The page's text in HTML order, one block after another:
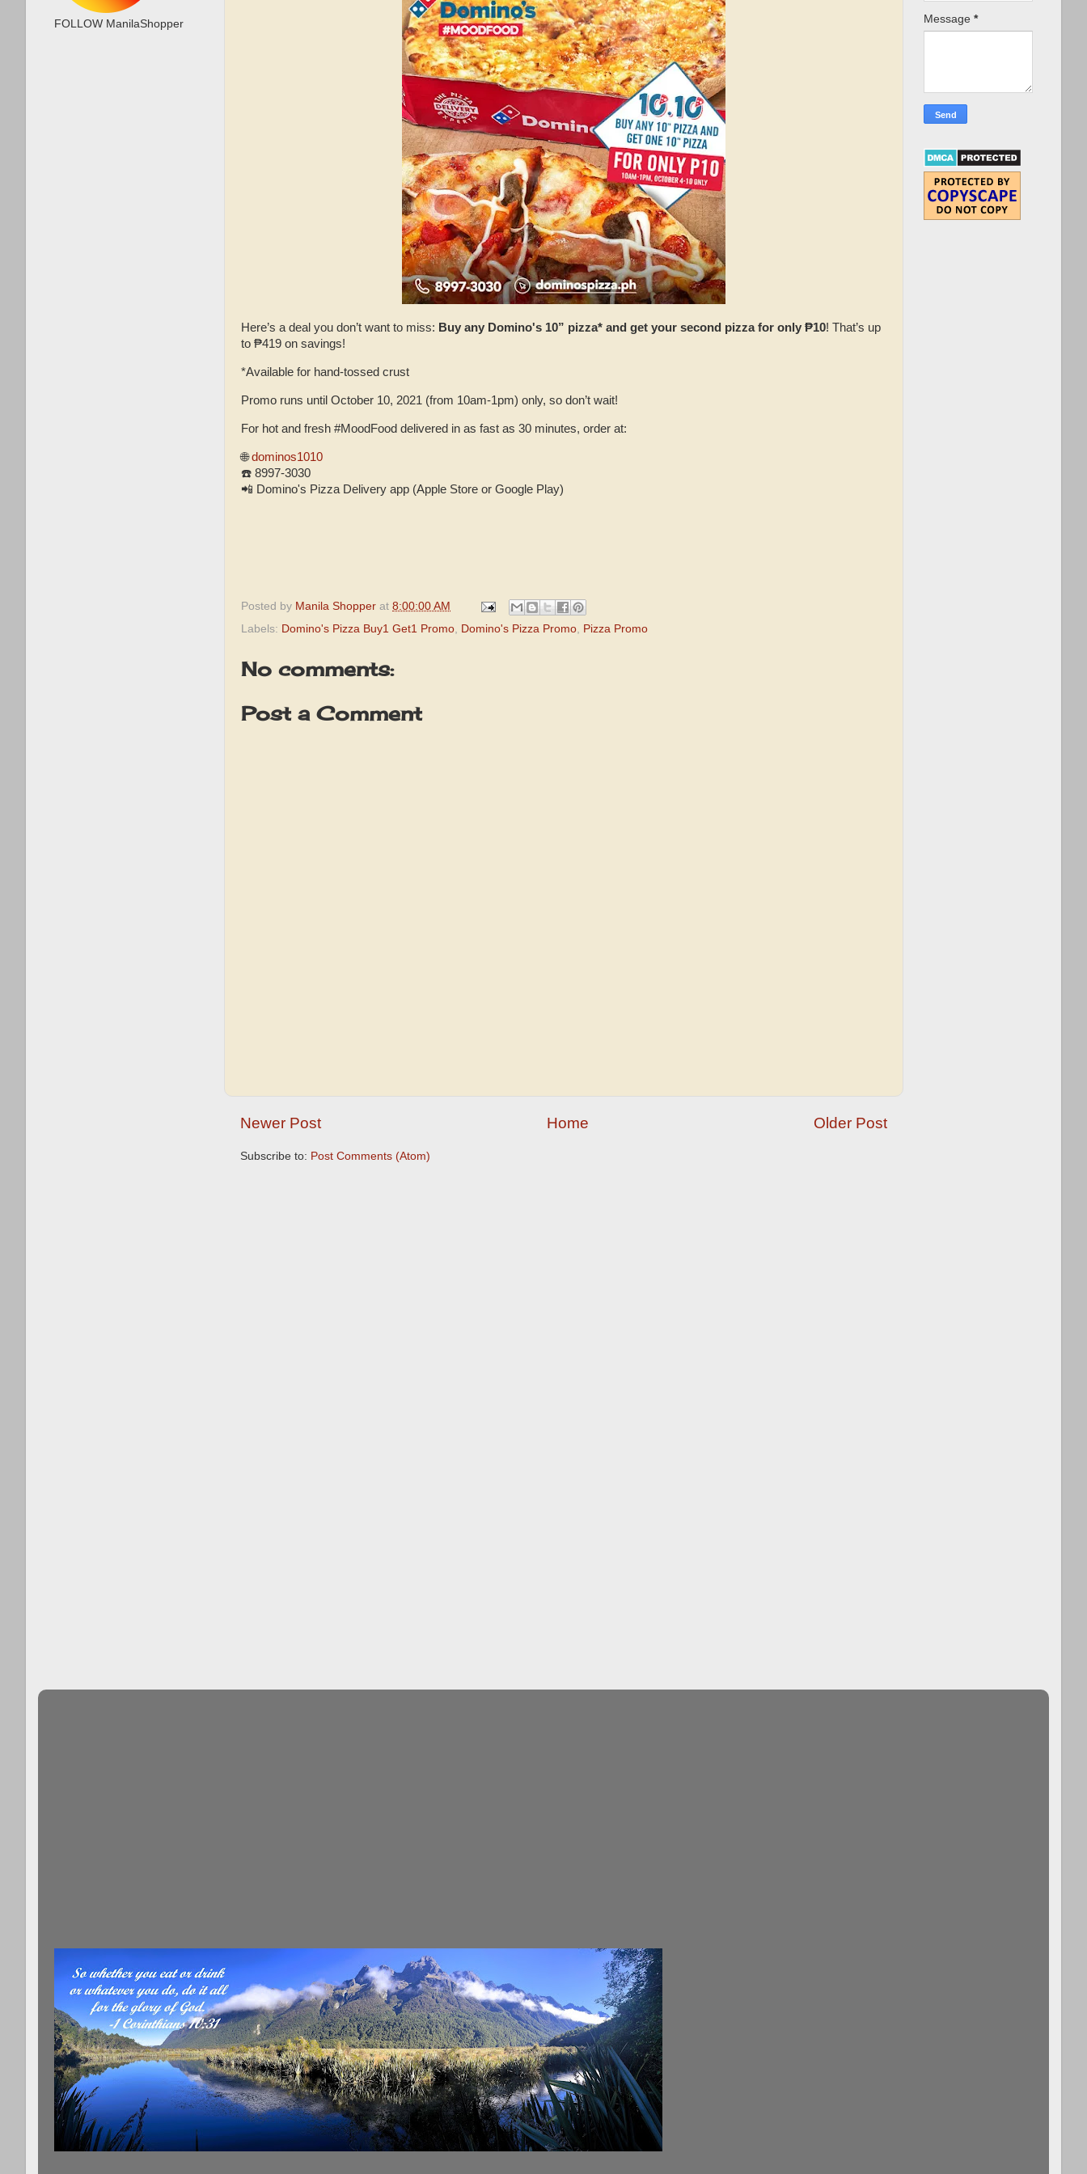
Here’s a deal you don’t want to miss: Buy any Domino's 10” pizza* and get your second pizza for only ₱10! That’s up
to ₱419 on savings!
*Available for hand-tossed crust
Promo runs until October 10, 2021 (from 10am-1pm) only, so don’t wait!
For hot and fresh #MoodFood delivered in as fast as 30 minutes, order at:
🌐dominos1010
☎️ 8997-3030
📲 Domino's Pizza Delivery app (Apple Store or Google Play)
Posted by Manila Shopper at 8:00:00 AM
Labels: Domino's Pizza Buy1 Get1 Promo Domino's Pizza Promo Pizza Promo
No comments:
Post a Comment
Newer Post Older Post
Home
Subscribe to: Post Comments (Atom)
FOLLOW ManilaShopper Message *